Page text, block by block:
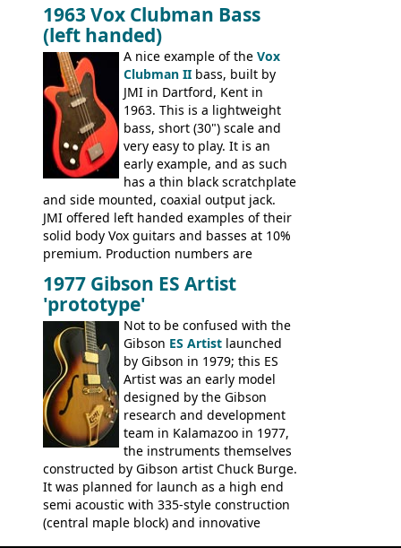
'67, and combined with decreasing
demand for the Stroller, this surely must
be one of the last examples shipped.
1963 Vox Clubman Bass
(left handed)
A nice example of the Vox
Clubman II bass, built by
JMI in Dartford, Kent in
1963. This is a lightweight
bass, short (30") scale and
very easy to play. It is an
early example, and as such
has a thin black scratchplate
and side mounted, coaxial output jack.
JMI offered left handed examples of their
solid body Vox guitars and basses at 10%
premium. Production numbers are
come up for sale
1977 Gibson ES Artist
'prototype'
Not to be confused with the
Gibson ES Artist launched
by Gibson in 1979; this ES
Artist was an early model
designed by the Gibson
research and development
team in Kalamazoo in 1977,
the instruments themselves
constructed by Gibson artist Chuck Burge.
It was planned for launch as a high end
semi acoustic with 335-style construction
(central maple block) and innovative